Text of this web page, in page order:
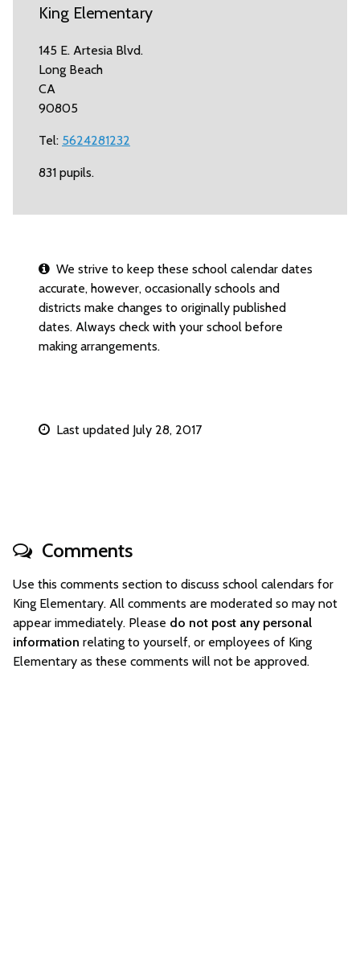
King Elementary
145 E. Artesia Blvd.
Long Beach
CA
90805
Tel: 5624281232
831 pupils.
We strive to keep these school calendar dates
accurate, however, occasionally schools and
districts make changes to originally published
dates. Always check with your school before
making arrangements.
Last updated July 28, 2017
Comments
Use this comments section to discuss school calendars for
King Elementary. All comments are moderated so may not
appear immediately. Please do not post any personal
information relating to yourself, or employees of King
Elementary as these comments will not be approved.